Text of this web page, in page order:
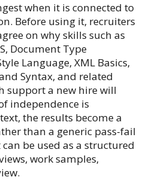
when it is connected to
Before using it, recruiters
on why skills such as
Document Type
Language, XML Basics,
Syntax, and related
support a new hire will
independence is
the results become a
than a generic pass-fail
be used as a structured
work samples,